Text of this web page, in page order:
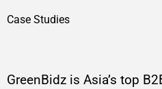
GreenBidz is Asia’s top
Case Studies